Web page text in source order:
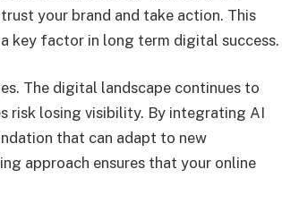
your brand and take action. This
key factor in long term digital success.
The digital landscape continues to
risk losing visibility. By integrating AI
that can adapt to new
approach ensures that your online